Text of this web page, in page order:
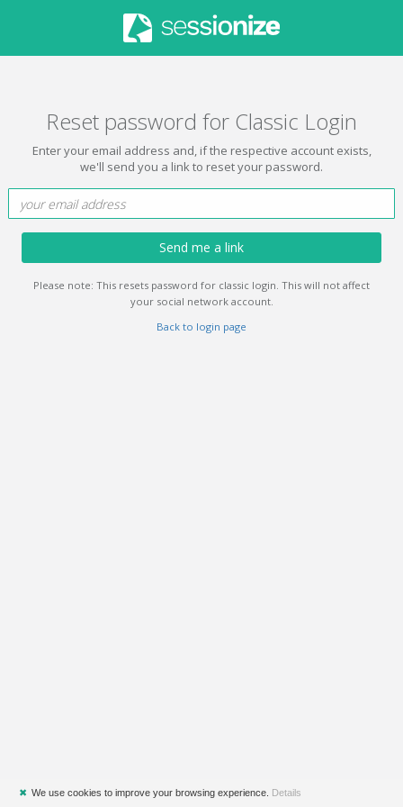
Reset password for Classic Login
Enter your email address and, if the respective account exists,
we'll send you a link to reset your password.
Send me a link
Please note: This resets password for classic login. This will not affect
your social network account.
Back to login page
✖ We use cookies to improve your browsing experience. Details